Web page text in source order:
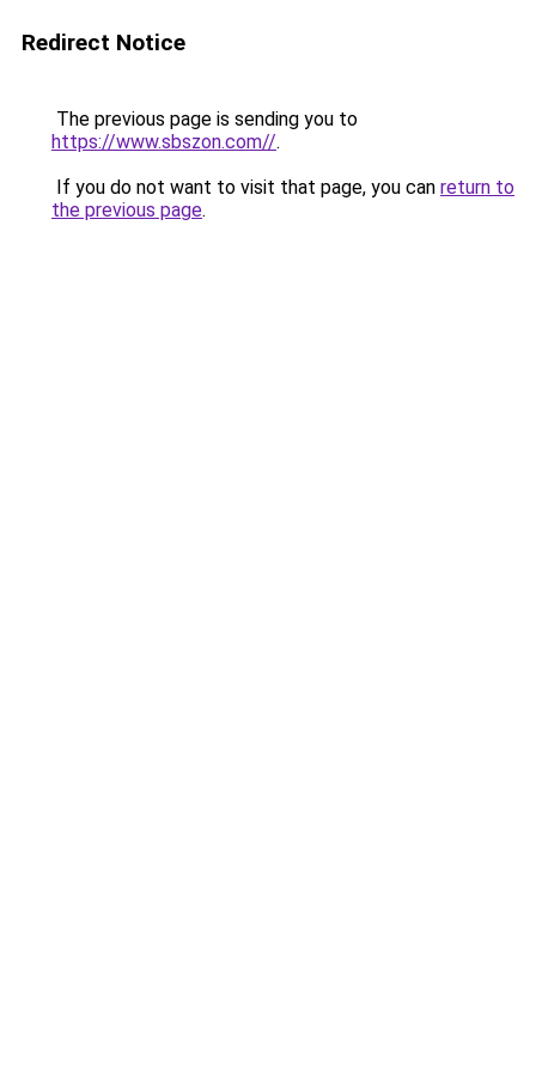
Redirect Notice
The previous page is sending you to
https://www.sbszon.com//.
If you do not want to visit that page, you can return to
the previous page.